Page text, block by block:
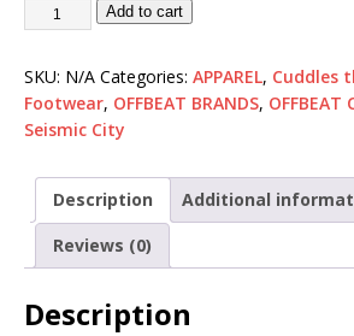
Add to cart
SKU: N/A Categories: APPAREL, Cuddles
Footwear, OFFBEAT BRANDS, OFFBEAT
Seismic City
Description
Additional
Reviews (0)
Description